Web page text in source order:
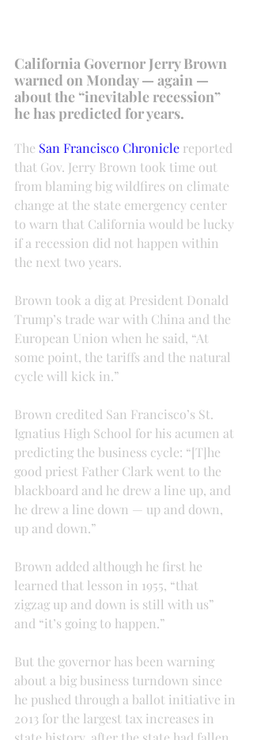
California Governor Jerry Brown
warned on Monday — again —
about the “inevitable recession”
he has predicted for years.
The San Francisco Chronicle reported
that Gov. Jerry Brown took time out
from blaming big wildfires on climate
change at the state emergency center
to warn that California would be lucky
if a recession did not happen within
the next two years.
Brown took a dig at President Donald
Trump’s trade war with China and the
European Union when he said, “At
some point, the tariffs and the natural
cycle will kick in.”
Brown credited San Francisco’s St.
Ignatius High School for his acumen at
predicting the business cycle: “[T]he
good priest Father Clark went to the
blackboard and he drew a line up, and
he drew a line down — up and down,
up and down.”
Brown added although he first he
learned that lesson in 1955, “that
zigzag up and down is still with us”
and “it’s going to happen.”
But the governor has been warning
about a big business turndown since
he pushed through a ballot initiative in
2013 for the largest tax increases in